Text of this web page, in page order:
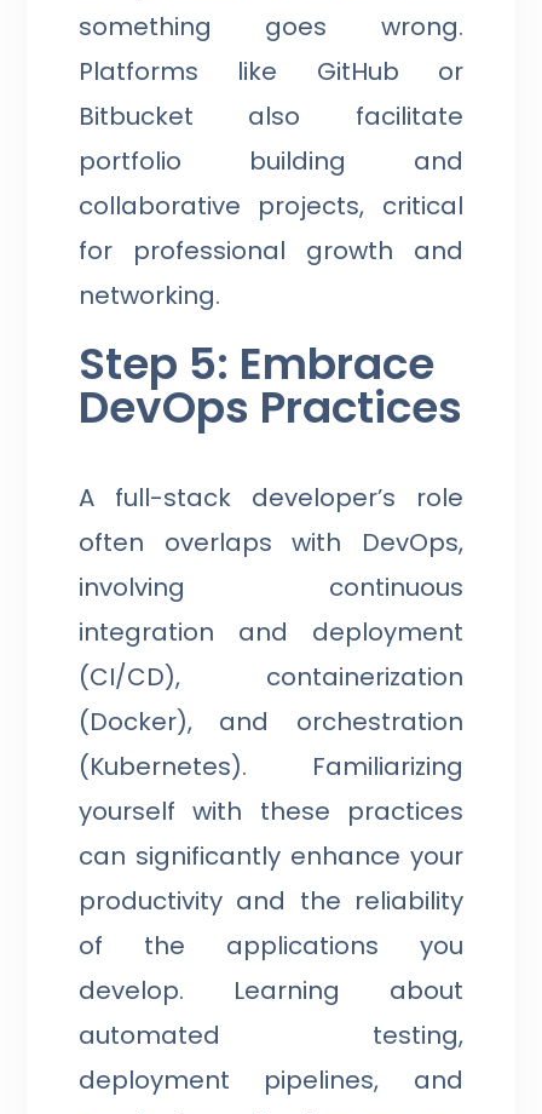
something goes wrong.
Platforms like GitHub or
Bitbucket also facilitate
portfolio building and
collaborative projects, critical
for professional growth and
networking.
Step 5: Embrace
DevOps Practices
A full-stack developer’s role
often overlaps with DevOps,
involving continuous
integration and deployment
(CI/CD), containerization
(Docker), and orchestration
(Kubernetes). Familiarizing
yourself with these practices
can significantly enhance your
productivity and the reliability
of the applications you
develop. Learning about
automated testing,
deployment pipelines, and